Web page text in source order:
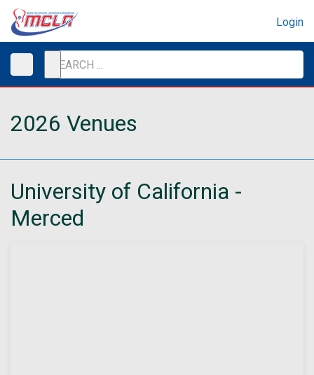
Login
2026 Venues
University of California -
Merced